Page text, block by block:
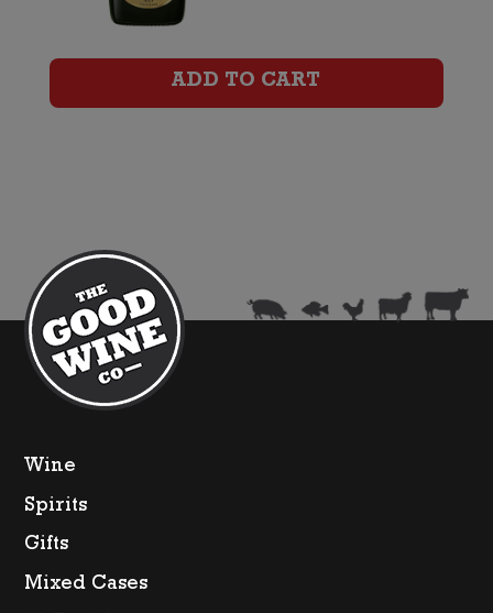
ADD TO CART
Wine
Spirits
Gifts
Mixed Cases